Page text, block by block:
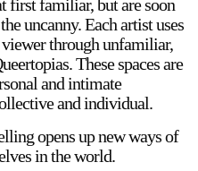
first familiar, but are soon
uncanny. Each artist uses
through unfamiliar,
These spaces are
and intimate
and individual.
opens up new ways of
in the world.